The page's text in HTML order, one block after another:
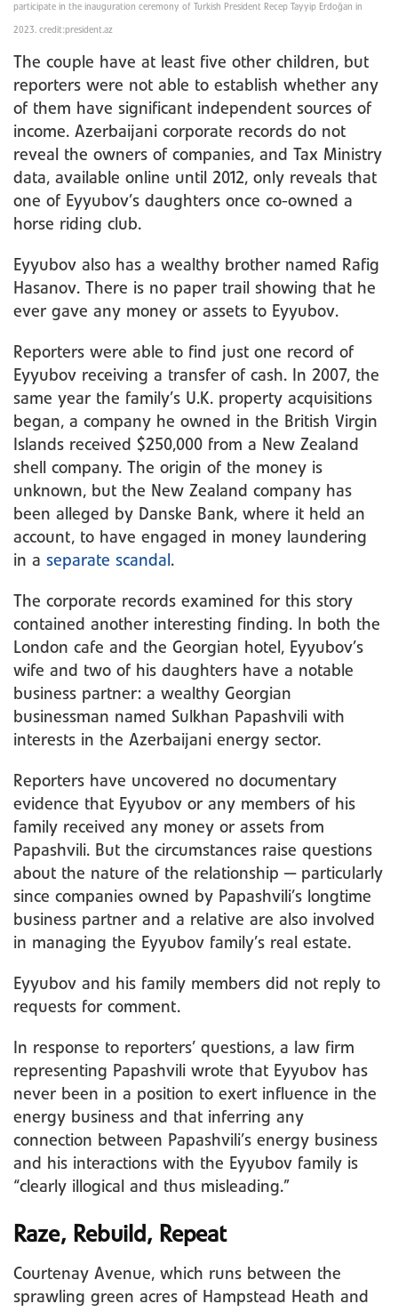
participate in the inauguration ceremony of Turkish President Recep Tayyip Erdoğan in
2023. credit:president.az
The couple have at least five other children, but
reporters were not able to establish whether any
of them have significant independent sources of
income. Azerbaijani corporate records do not
reveal the owners of companies, and Tax Ministry
data, available online until 2012, only reveals that
one of Eyyubov’s daughters once co-owned a
horse riding club.
Eyyubov also has a wealthy brother named Rafig
Hasanov. There is no paper trail showing that he
ever gave any money or assets to Eyyubov.
Reporters were able to find just one record of
Eyyubov receiving a transfer of cash. In 2007, the
same year the family’s U.K. property acquisitions
began, a company he owned in the British Virgin
Islands received $250,000 from a New Zealand
shell company. The origin of the money is
unknown, but the New Zealand company has
been alleged by Danske Bank, where it held an
account, to have engaged in money laundering
in a separate scandal .
The corporate records examined for this story
contained another interesting finding. In both the
London cafe and the Georgian hotel, Eyyubov’s
wife and two of his daughters have a notable
business partner: a wealthy Georgian
businessman named Sulkhan Papashvili with
interests in the Azerbaijani energy sector.
Reporters have uncovered no documentary
evidence that Eyyubov or any members of his
family received any money or assets from
Papashvili. But the circumstances raise questions
about the nature of the relationship — particularly
since companies owned by Papashvili’s longtime
business partner and a relative are also involved
in managing the Eyyubov family’s real estate.
Eyyubov and his family members did not reply to
requests for comment.
In response to reporters’ questions, a law firm
representing Papashvili wrote that Eyyubov has
never been in a position to exert influence in the
energy business and that inferring any
connection between Papashvili’s energy business
and his interactions with the Eyyubov family is
“clearly illogical and thus misleading.”
Raze, Rebuild, Repeat
Courtenay Avenue, which runs between the
sprawling green acres of Hampstead Heath and